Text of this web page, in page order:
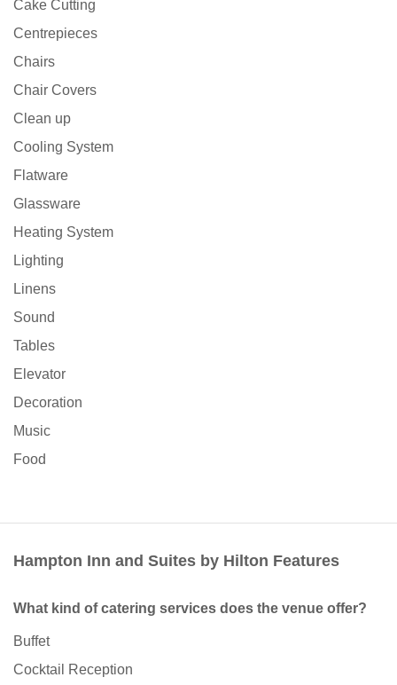
Cake Cutting
Centrepieces
Chairs
Chair Covers
Clean up
Cooling System
Flatware
Glassware
Heating System
Lighting
Linens
Sound
Tables
Elevator
Decoration
Music
Food
Hampton Inn and Suites by Hilton Features
What kind of catering services does the venue offer?
Buffet
Cocktail Reception